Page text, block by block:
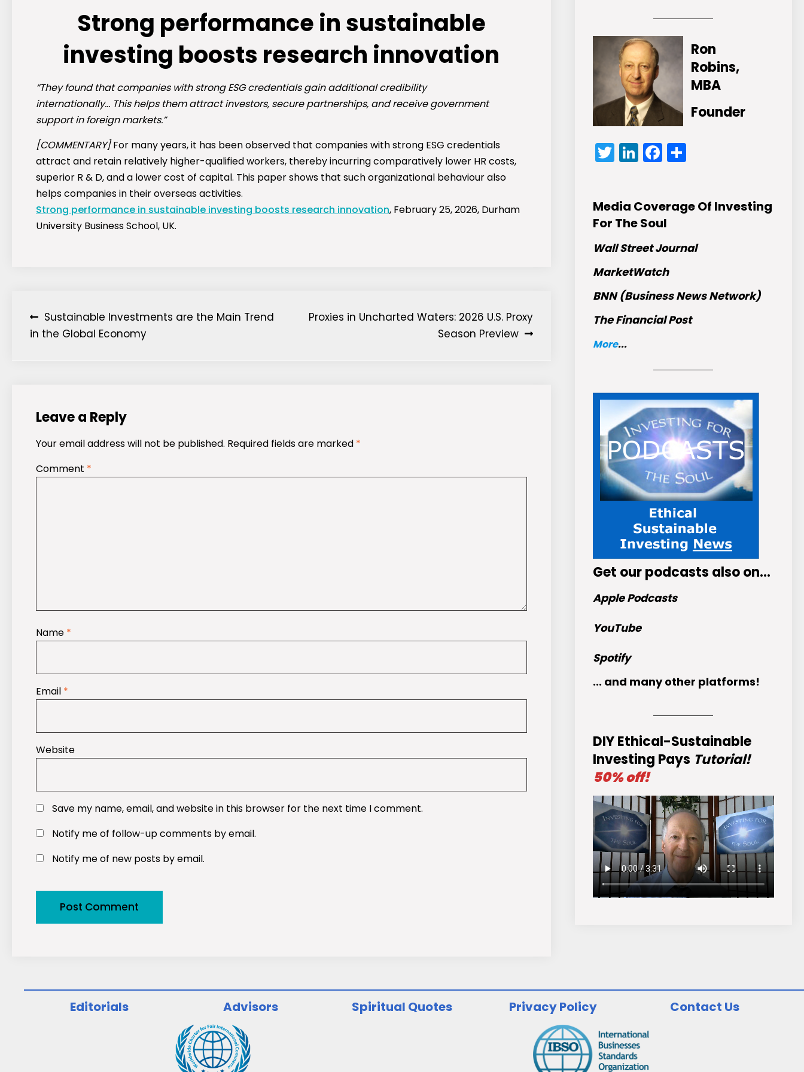
Strong performance in sustainable
investing boosts research innovation
“They found that companies with strong ESG credentials gain additional credibility
internationally… This helps them attract investors, secure partnerships, and receive government
support in foreign markets.”
[COMMENTARY]For many years, it has been observed that companies with strong ESG credentials
attract and retain relatively higher-qualified workers, thereby incurring comparatively lower HR costs,
superior R & D, and a lower cost of capital. This paper shows that such organizational behaviour also
helps companies in their overseas activities.
Strong performance in sustainable investing boosts research innovation, February 25, 2026, Durham
University Business School, UK.
Post
navigation
Sustainable Investments are the Main Trend
in the Global Economy
Proxies in Uncharted Waters: 2026 U.S. Proxy
Season Preview
Leave a Reply
Your email address will not be published. Required fields are marked *
Comment *
Name *
Email *
Website
Save my name, email, and website in this browser for the next time I comment.
Notify me of follow-up comments by email.
Notify me of new posts by email.
Ron
Robins,
MBA
Founder
Twitter
LinkedIn
Facebook
Share
Media Coverage Of Investing
For The Soul
Wall Street Journal
MarketWatch
BNN (Business News Network)
The Financial Post
More...
Get our podcasts also on…
Apple Podcasts
YouTube
Spotify
... and many other platforms!
DIY Ethical-Sustainable
Investing Pays Tutorial!
50% off!
Editorials Advisors Spiritual Quotes Privacy Policy Contact Us